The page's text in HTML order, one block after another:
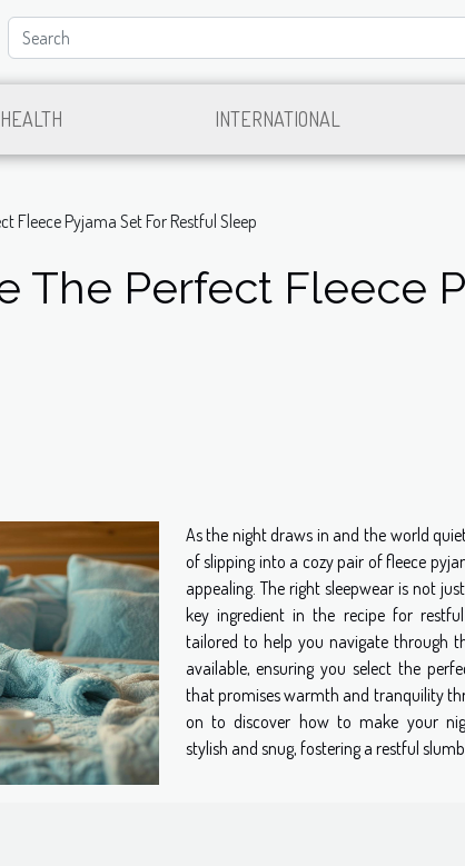
HEALTH INTERNATIONAL
Fleece Pyjama Set For Restful Sleep
The Perfect Fleece
As the night draws in and the world
of slipping into a cozy pair of fleece
appealing. The right sleepwear is not
key ingredient in the recipe for
tailored to help you navigate through
available, ensuring you select the
that promises warmth and tranquility
on to discover how to make your
stylish and snug, fostering a restful